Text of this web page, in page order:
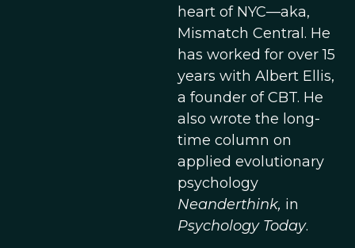
heart of NYC—aka,
Mismatch Central. He
has worked for over 15
years with Albert Ellis,
a founder of CBT. He
also wrote the long-
time column on
applied evolutionary
psychology
Neanderthink, in
Psychology Today.